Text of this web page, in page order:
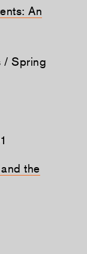
An
/ Spring
the